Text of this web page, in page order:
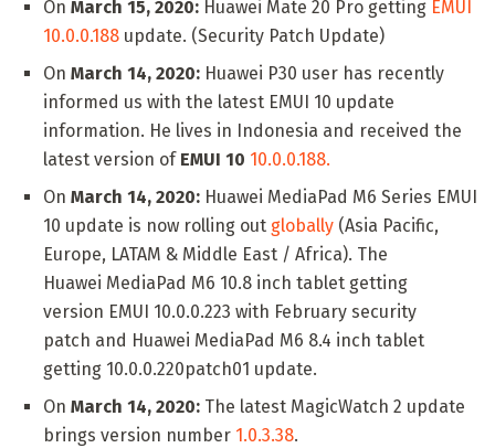
On March 15, 2020: Huawei Mate 20 Pro getting EMUI
10.0.0.188 update. (Security Patch Update)
On March 14, 2020: Huawei P30 user has recently
informed us with the latest EMUI 10 update
information. He lives in Indonesia and received the
latest version of EMUI 10 10.0.0.188.
On March 14, 2020: Huawei MediaPad M6 Series EMUI
10 update is now rolling out globally (Asia Pacific,
Europe, LATAM & Middle East / Africa). The
Huawei MediaPad M6 10.8 inch tablet getting
version EMUI 10.0.0.223 with February security
patch and Huawei MediaPad M6 8.4 inch tablet
getting 10.0.0.220patch01 update.
On March 14, 2020: The latest MagicWatch 2 update
brings version number 1.0.3.38.